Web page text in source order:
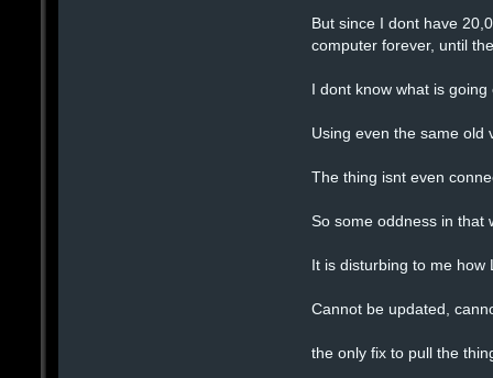
But since I dont have
computer forever, until
I dont know what is
Using even the same old
The thing isnt even
So some oddness in that
It is disturbing to me
Cannot be updated,
the only fix to pull the